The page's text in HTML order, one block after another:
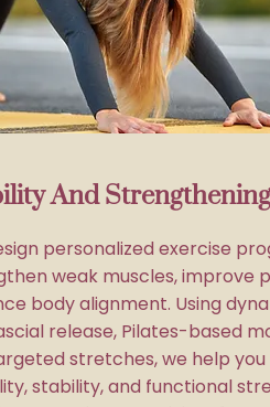
And
personalized exercise
weak muscles, improve
body alignment. Using
release, Pilates-based
stretches, we help you
stability, and functional